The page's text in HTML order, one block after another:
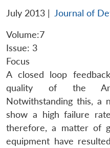
July 2013 | Journal of
Volume:7
Issue: 3
Focus
A closed loop
quality of the
Notwithstanding this, a
show a high failure
therefore, a matter of
equipment have